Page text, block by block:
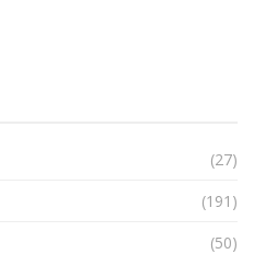
(27)
(191)
(50)